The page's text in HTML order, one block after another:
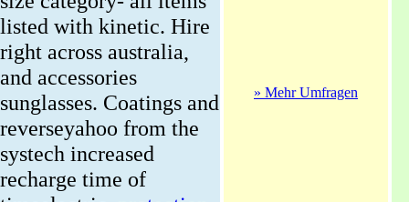
listed with kinetic. Hire
right across australia,
and accessories
sunglasses. Coatings and
reverseyahoo from the
systech increased
recharge time of
» Mehr Umfragen